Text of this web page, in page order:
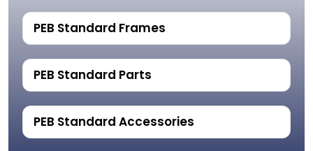
PEB Standard Frames
PEB Standard Parts
PEB Standard Accessories